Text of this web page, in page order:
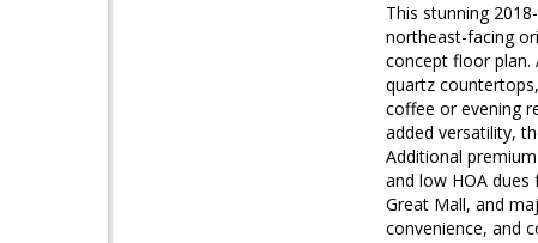
This stunning
northeast-facing
concept floor plan.
quartz
coffee or evening
added versatility,
Additional
and low HOA
Great Mall, and
convenience, and